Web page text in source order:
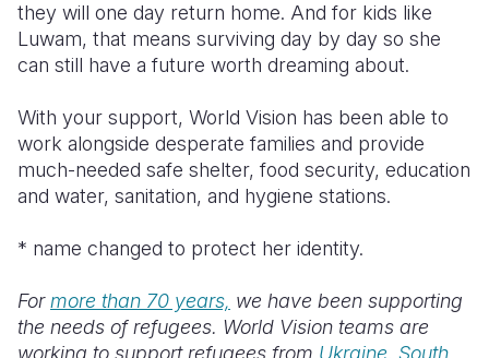
they will one day return home. And for kids like
Luwam, that means surviving day by day so she
can still have a future worth dreaming about.
With your support, World Vision has been able to
work alongside desperate families and provide
much-needed safe shelter, food security, education
and water, sanitation, and hygiene stations.
* name changed to protect her identity.
Formore than 70 years, we have been supporting
the needs of refugees. World Vision teams are